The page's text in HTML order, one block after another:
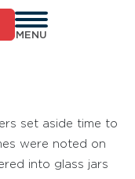
MENU
set aside time to
were noted on
into glass jars